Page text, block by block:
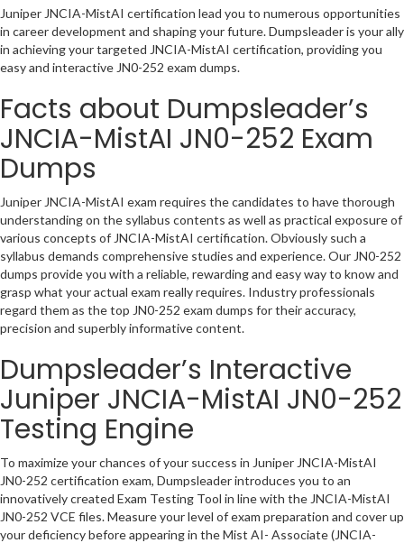
Juniper JNCIA-MistAI certification lead you to numerous opportunities
in career development and shaping your future. Dumpsleader is your ally
in achieving your targeted JNCIA-MistAI certification, providing you
easy and interactive JN0-252 exam dumps.
Facts about Dumpsleader’s
JNCIA-MistAI JN0-252 Exam
Dumps
Juniper JNCIA-MistAI exam requires the candidates to have thorough
understanding on the syllabus contents as well as practical exposure of
various concepts of JNCIA-MistAI certification. Obviously such a
syllabus demands comprehensive studies and experience. Our JN0-252
dumps provide you with a reliable, rewarding and easy way to know and
grasp what your actual exam really requires. Industry professionals
regard them as the top JN0-252 exam dumps for their accuracy,
precision and superbly informative content.
Dumpsleader’s Interactive
Juniper JNCIA-MistAI JN0-252
Testing Engine
To maximize your chances of your success in Juniper JNCIA-MistAI
JN0-252 certification exam, Dumpsleader introduces you to an
innovatively created Exam Testing Tool in line with the JNCIA-MistAI
JN0-252 VCE files. Measure your level of exam preparation and cover up
your deficiency before appearing in the Mist AI- Associate (JNCIA-